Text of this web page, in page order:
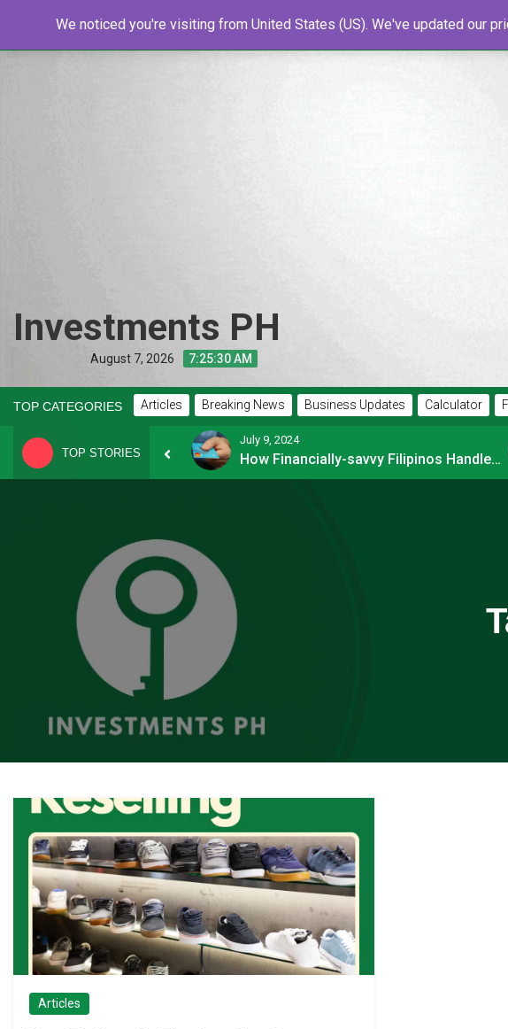
content
Home Shop Resources Tools News About Us
Investments PH
August 7, 2026 7:25:31 AM
TOP CATEGORIES Articles Breaking News Business Updates Calculator
TOP STORIES
July 9, 2024
How Financially-savvy Filipinos Handle Credit Card Myths
Articles
We noticed you're visiting from United States (US). We've updated our